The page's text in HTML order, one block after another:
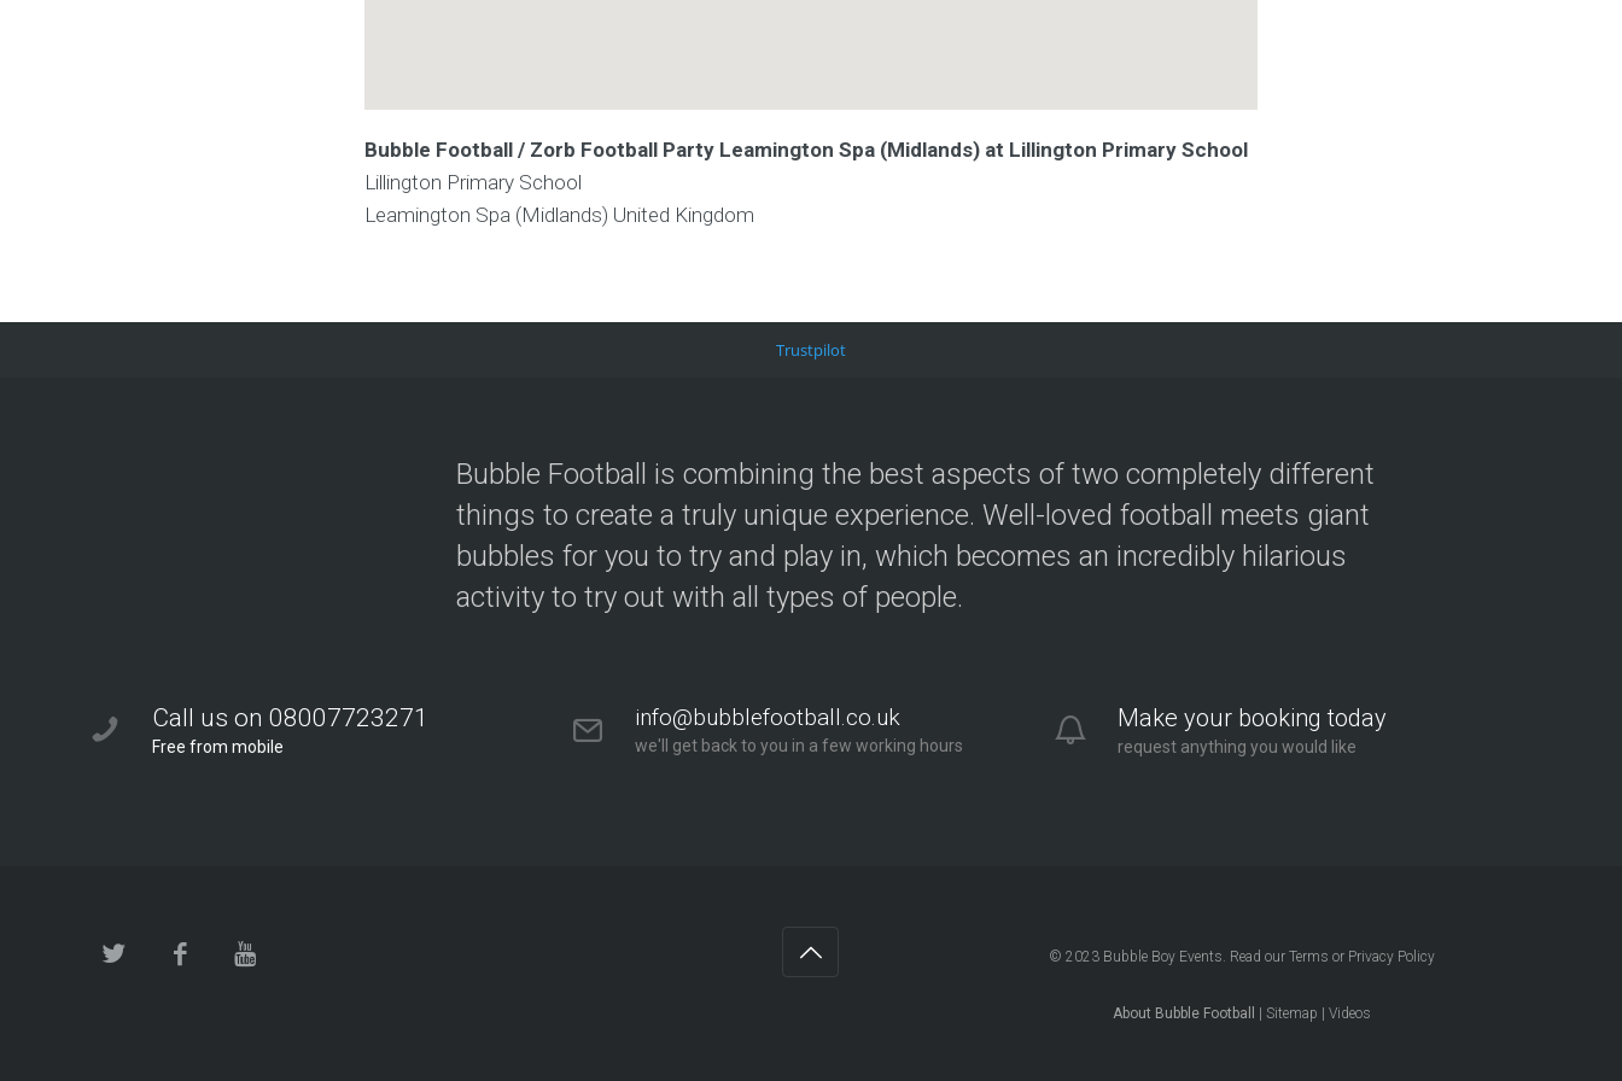
Bubble Football / Zorb Football Party Leamington Spa (Midlands) at Lillington Primary School
Lillington Primary School
Leamington Spa (Midlands) United Kingdom
Trustpilot
Bubble Football is combining the best aspects of two completely different
things to create a truly unique experience. Well-loved football meets giant
bubbles for you to try and play in, which becomes an incredibly hilarious
activity to try out with all types of people.
Call us on 08007723271
Free from mobile
info@bubblefootball.co.uk
we'll get back to you in a few working hours
Make your booking today
request anything you would like
© 2023 Bubble Boy Events. Read ourTerms or Privacy Policy
About Bubble Football |Sitemap |Videos